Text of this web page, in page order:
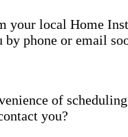
your local Home
phone or email
of
you?